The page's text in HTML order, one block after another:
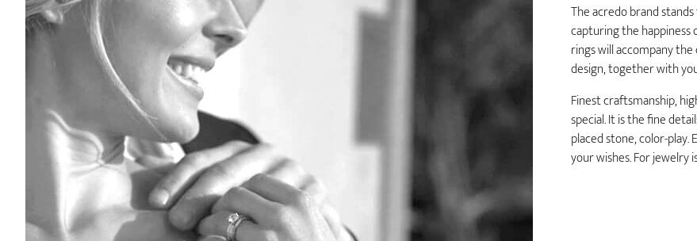
The acredo brand
capturing the happiness
rings will accompany
design, together with
Finest craftsmanship,
special. It is the fine
placed stone, color-
your wishes. For